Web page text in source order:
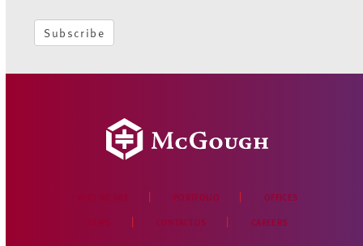
Subscribe
PORTFOLIO OFFICES
CONTACT US CAREERS